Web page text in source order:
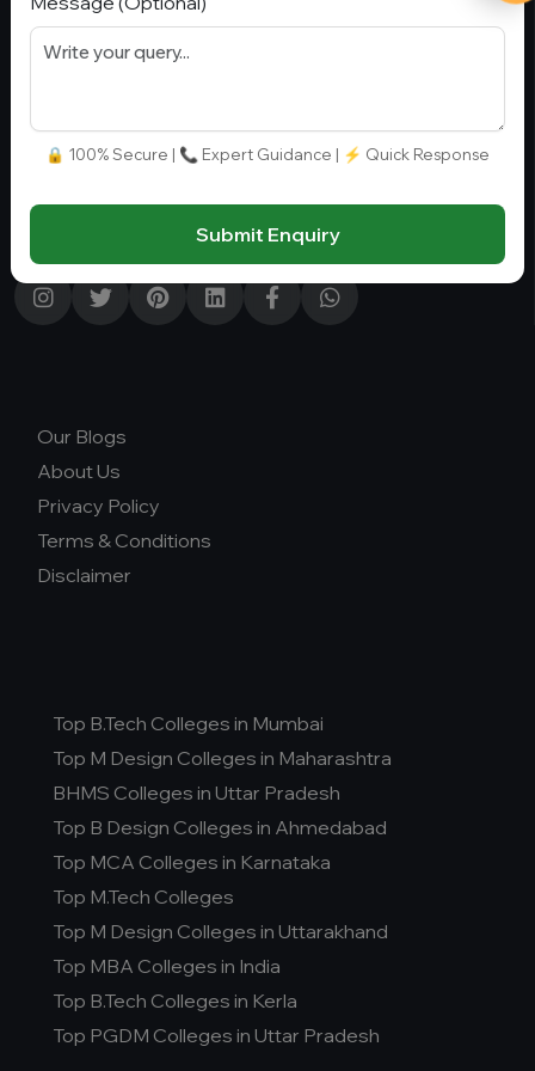
Stay Connect
+91 9582110779
Our Blogs
About Us
Privacy Policy
Terms & Conditions
Disclaimer
Top B.Tech Colleges in Mumbai
Top M Design Colleges in Maharashtra
BHMS Colleges in Uttar Pradesh
Top B Design Colleges in Ahmedabad
Top MCA Colleges in Karnataka
Top M.Tech Colleges
Top M Design Colleges in Uttarakhand
Top MBA Colleges in India
Top B.Tech Colleges in Kerla
Top PGDM Colleges in Uttar Pradesh
🔒 100% Secure | 📞 Expert Guidance | ⚡ Quick Response
Submit Enquiry